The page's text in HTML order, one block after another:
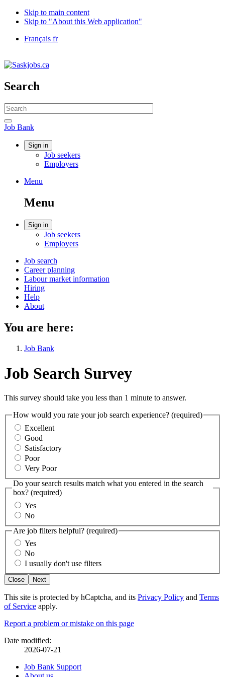
Skip to main content
Skip to "About this Web application"
Language
Français fr
of
/
Gouvernement
Canada
Search
Search
website
Search
Job
Bank
Job Bank
Account
Sign in
Job seekers
Employers
Menu
search
Menu
Menu
Account
Sign in
Job seekers
Employers
Main
navigation
menu
Job search
Career planning
Labour market information
Hiring
Help
About
You are here:
Job Bank
Job Search Survey
This survey should take you less than 1 minute to answer.
How would you rate your job search experience? (required)
Excellent
Good
Satisfactory
Poor
Very Poor
Do your search results match what you entered in the search
box? (required)
Yes
No
Are job filters helpful? (required)
Yes
No
I usually don't use filters
Close Next
This site is protected by hCaptcha, and its Privacy Policy and Terms
of Service apply.
Page
details
Report a problem or mistake on this page
Date modified:
2026-07-21
Related
Job Bank Support